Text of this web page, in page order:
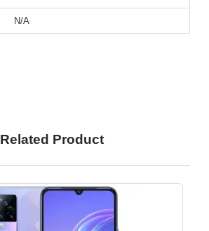
N/A
Related Product